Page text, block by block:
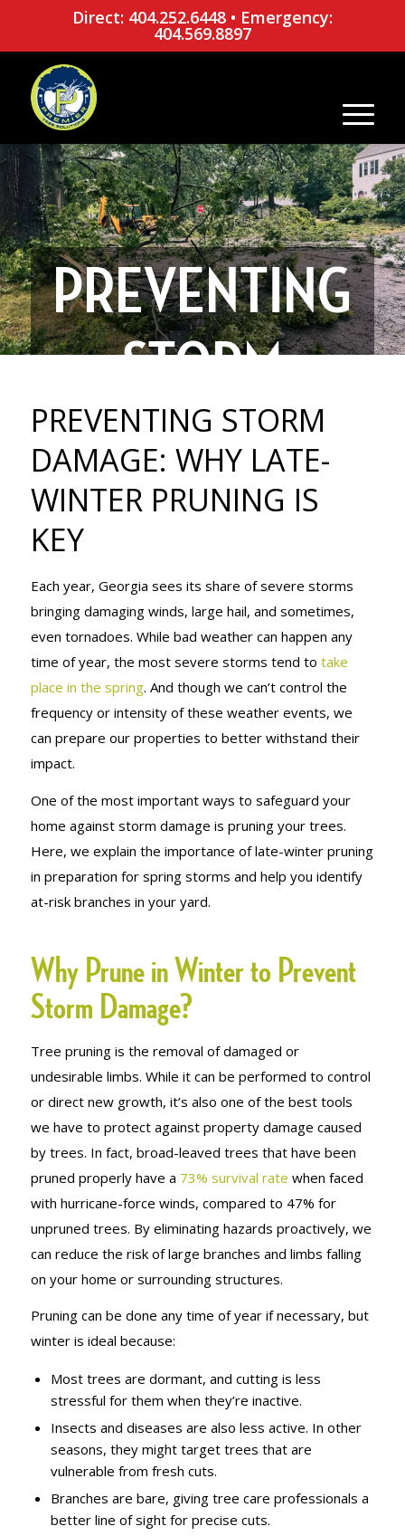
Direct: 404.252.6448• Emergency:
404.569.8897
PREVENTING
STORM
DAMAGE:
WHY LATE-
WINTER
PRUNING IS
KEY
PREVENTING STORM
DAMAGE: WHY LATE-
WINTER PRUNING IS
KEY
Each year, Georgia sees its share of severe storms
bringing damaging winds, large hail, and sometimes,
even tornadoes. While bad weather can happen any
time of year, the most severe storms tend to take
place in the spring. And though we can’t control the
frequency or intensity of these weather events, we
can prepare our properties to better withstand their
impact.
One of the most important ways to safeguard your
home against storm damage is pruning your trees.
Here, we explain the importance of late-winter pruning
in preparation for spring storms and help you identify
at-risk branches in your yard.
Why Prune in Winter to Prevent
Storm Damage?
Tree pruning is the removal of damaged or
undesirable limbs. While it can be performed to control
or direct new growth, it’s also one of the best tools
we have to protect against property damage caused
by trees. In fact, broad-leaved trees that have been
pruned properly have a 73% survival rate when faced
with hurricane-force winds, compared to 47% for
unpruned trees. By eliminating hazards proactively, we
can reduce the risk of large branches and limbs falling
on your home or surrounding structures.
Pruning can be done any time of year if necessary, but
winter is ideal because:
Most trees are dormant, and cutting is less
stressful for them when they’re inactive.
Insects and diseases are also less active. In other
seasons, they might target trees that are
vulnerable from fresh cuts.
Branches are bare, giving tree care professionals a
better line of sight for precise cuts.